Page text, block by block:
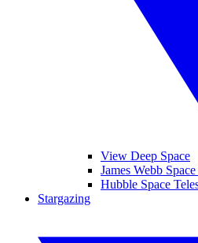
View Deep Space
James Webb
Hubble Space
Stargazing